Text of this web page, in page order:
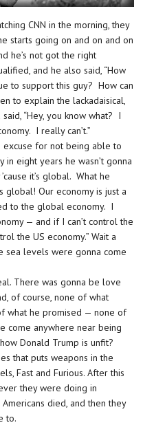
CNN in the morning, they
starts going on and on and on
he’s not got the right
and he also said, “How
to support this guy? How can
to explain the lackadaisical,
“Hey, you know what? I
I really can’t.”
excuse for not being able to
in eight years he wasn’t gonna
it’s global. What he
global! Our economy is just a
to the global economy. I
— and if I can’t control the
the US economy.” Wait a
sea levels were gonna come
There was gonna be love
of course, none of what
what he promised — none of
come anywhere near being
Donald Trump is unfit?
that puts weapons in the
Fast and Furious. After this
they were doing in
died, and then they
to.